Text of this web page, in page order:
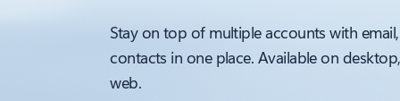
Stay on top of multiple accounts with
contacts in one place. Available on
web.